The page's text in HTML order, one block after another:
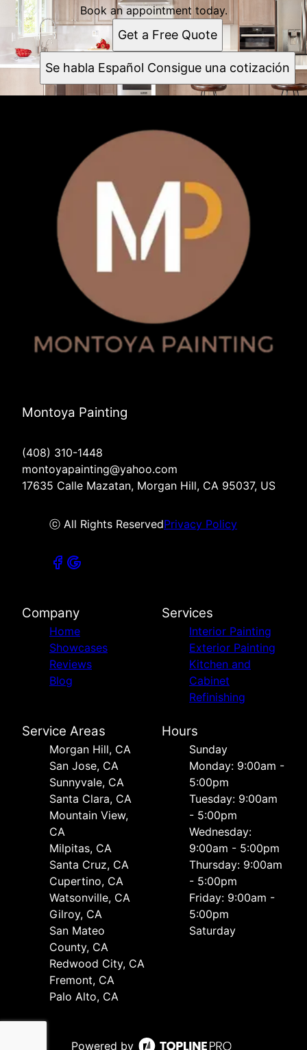
Book an appointment today.
Get a Free Quote
Se habla Español Consigue una cotización
Montoya Painting
(408) 310-1448
montoyapainting@yahoo.com
17635 Calle Mazatan, Morgan Hill, CA 95037, US
ⓒ All Rights ReservedPrivacy Policy
Company
Home
Showcases
Reviews
Blog
Services
Interior Painting
Exterior Painting
Kitchen and
Cabinet
Refinishing
Service Areas
Morgan Hill, CA
San Jose, CA
Sunnyvale, CA
Santa Clara, CA
Mountain View,
CA
Milpitas, CA
Santa Cruz, CA
Cupertino, CA
Watsonville, CA
Gilroy, CA
San Mateo
County, CA
Redwood City, CA
Fremont, CA
Palo Alto, CA
Hours
Sunday
Monday: 9:00am -
5:00pm
Tuesday: 9:00am
- 5:00pm
Wednesday:
9:00am - 5:00pm
Thursday: 9:00am
- 5:00pm
Friday: 9:00am -
5:00pm
Saturday
Powered by